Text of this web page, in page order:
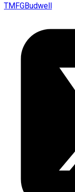
TMFGBudwell